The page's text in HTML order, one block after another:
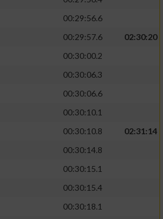
00:29:56.6
00:29:57.6
02:30:20
00:30:00.2
00:30:06.3
00:30:06.6
00:30:10.1
00:30:10.8
02:31:14
00:30:14.8
00:30:15.1
00:30:15.4
00:30:18.1
Daten zur Auswahl
für personalisierte
zur Auswahl
zur Personalisierung
zur Auswahl